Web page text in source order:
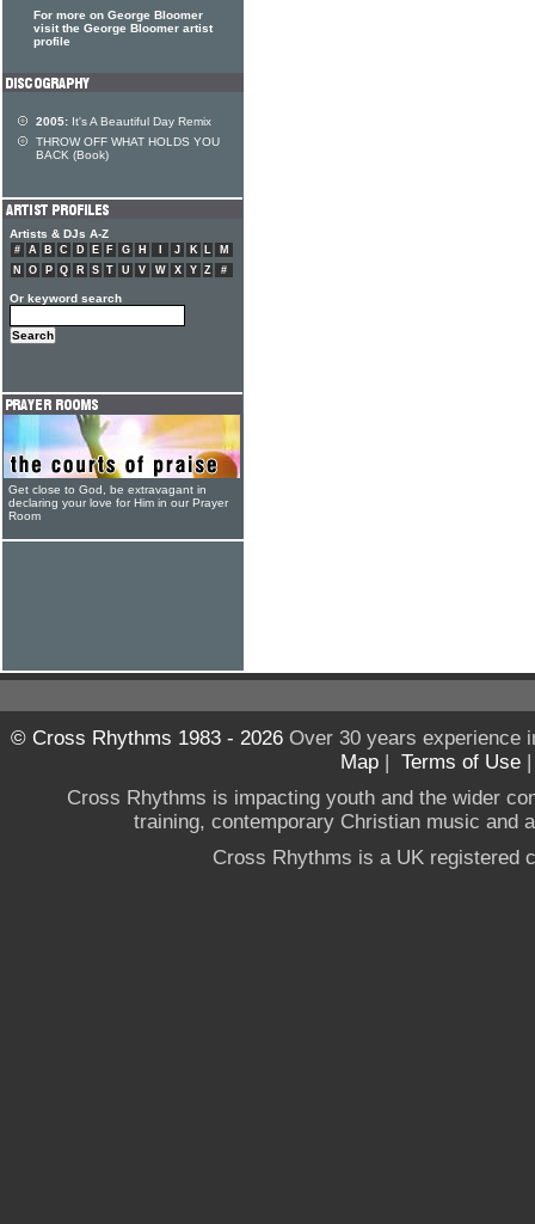
For more on George Bloomer
visit the George Bloomer artist
profile
2005: It's A Beautiful Day Remix
THROW OFF WHAT HOLDS YOU
BACK (Book)
Artists & DJs A-Z
# A B C D E F G H J K L
M
N
O P Q R S T U V W X Y Z #
Or keyword search
Get close to God, be extravagant in
declaring your love for Him in our Prayer
Room
© Cross Rhythms 1983 - 2026Over 30 years experience
Map | Terms of Use
Cross Rhythms is impacting youth and the wider
training, contemporary Christian music and
Cross Rhythms is a UK registered